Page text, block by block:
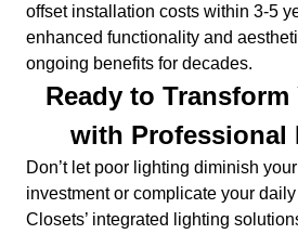
offset installation costs within 3-5
enhanced functionality and
ongoing benefits for decades.
Ready to Transform
with Professional
Don’t let poor lighting diminish
investment or complicate your
Closets’ integrated lighting